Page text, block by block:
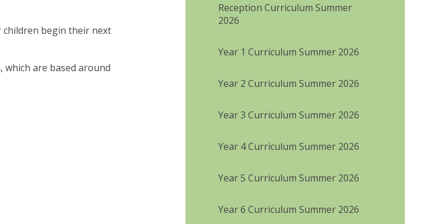
children begin their next
are based around
Reception Curriculum Summer
2026
Year 1 Curriculum Summer 2026
Year 2 Curriculum Summer 2026
Year 3 Curriculum Summer 2026
Year 4 Curriculum Summer 2026
Year 5 Curriculum Summer 2026
Year 6 Curriculum Summer 2026